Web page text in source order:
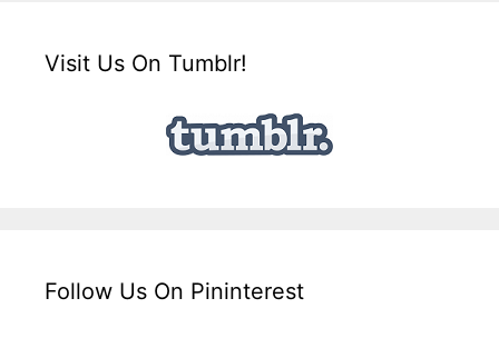
Visit Us On Tumblr!
Follow Us On Pininterest